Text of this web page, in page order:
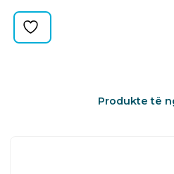
Produkte të